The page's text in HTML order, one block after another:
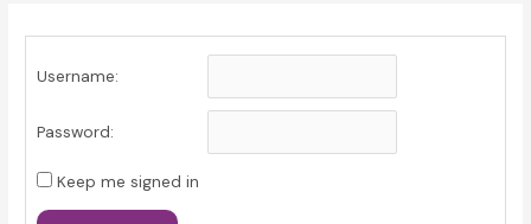
Username:
Password:
Keep me signed in